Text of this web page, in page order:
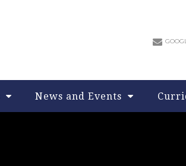
News and Events